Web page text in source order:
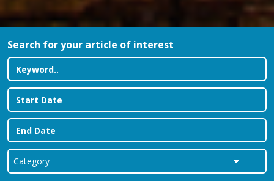
Search for your article of interest